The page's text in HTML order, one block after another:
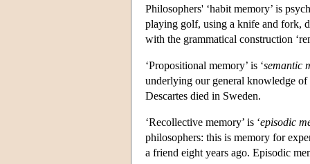
Philosophers' ‘habit memory’ is
playing golf, using a knife and fork,
with the grammatical construction
‘Propositional memory’ is ‘semantic
underlying our general knowledge
Descartes died in Sweden.
‘Recollective memory’ is ‘episodic
philosophers: this is memory for
a friend eight years ago. Episodic